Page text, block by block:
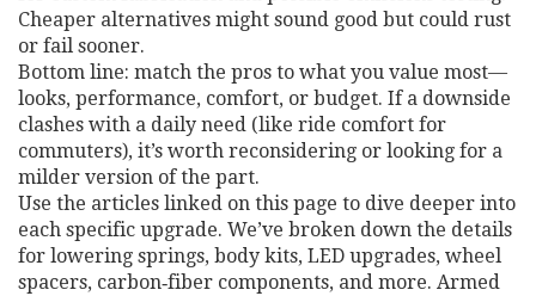
Cheaper alternatives might sound good but could rust
or fail sooner.
Bottom line: match the pros to what you value most—
looks, performance, comfort, or budget. If a downside
clashes with a daily need (like ride comfort for
commuters), it’s worth reconsidering or looking for a
milder version of the part.
Use the articles linked on this page to dive deeper into
each specific upgrade. We’ve broken down the details
for lowering springs, body kits, LED upgrades, wheel
spacers, carbon‑fiber components, and more. Armed